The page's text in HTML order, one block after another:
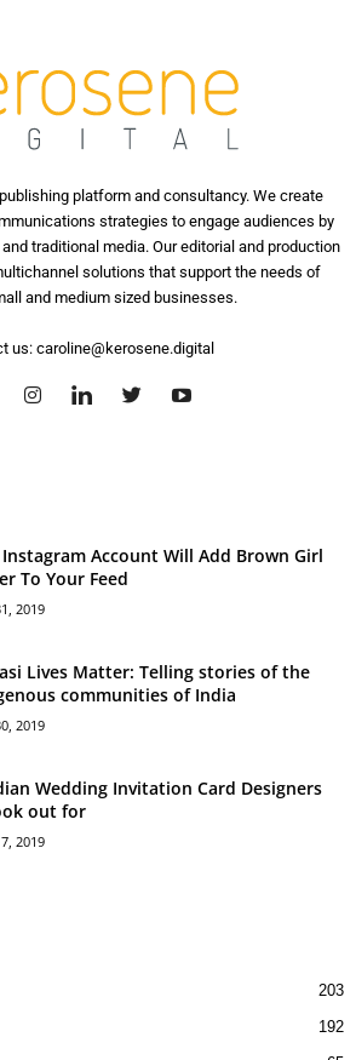
platform and consultancy. We create
strategies to engage audiences by
traditional media. Our editorial and production
solutions that support the needs of
and medium sized businesses.
us: caroline@kerosene.digital
Account Will Add Brown Girl
To Your Feed
2019
Lives Matter: Telling stories of the
communities of India
2019
Wedding Invitation Card Designers
out for
2019
203
192